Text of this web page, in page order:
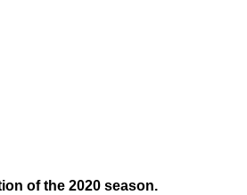
of the 2020 season.